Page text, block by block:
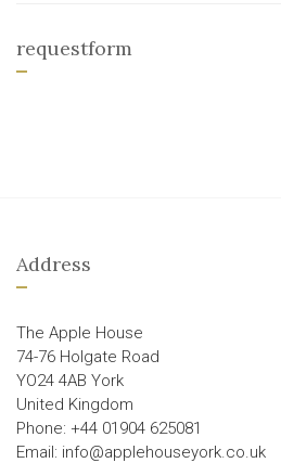
requestform
Address
The Apple House
74-76 Holgate Road
YO24 4AB York
United Kingdom
Phone: +44 01904 625081
Email: info@applehouseyork.co.uk